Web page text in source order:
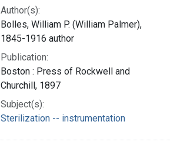
Author(s):
Bolles, William P. (William Palmer),
1845-1916 author
Publication:
Boston : Press of Rockwell and
Churchill, 1897
Subject(s):
Sterilization -- instrumentation